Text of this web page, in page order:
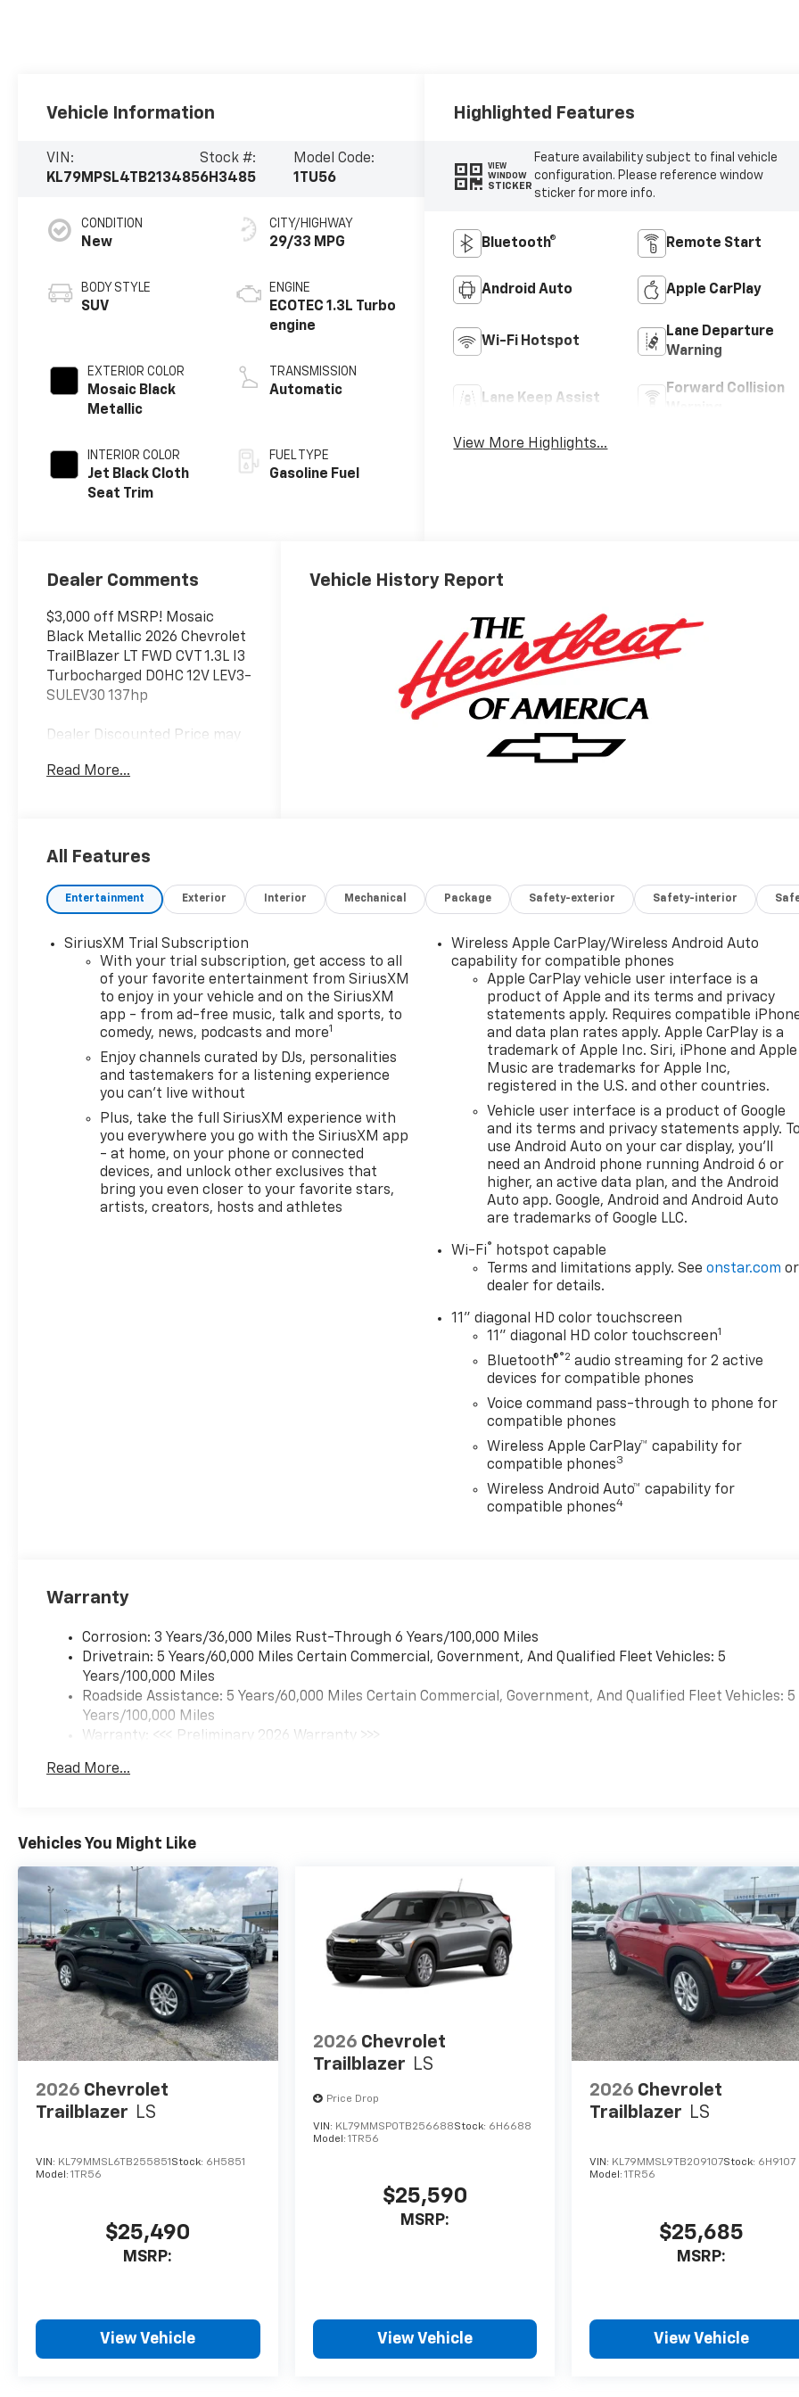
Vehicle Information
VIN:
KL79MPSL4TB213485
Stock #:
6H3485
Model Code:
1TU56
CONDITION
New
BODY STYLE
SUV
EXTERIOR COLOR
Mosaic Black
Metallic
INTERIOR COLOR
Jet Black Cloth
Seat Trim
CITY/HIGHWAY
29/33 MPG
ENGINE
ECOTEC 1.3L Turbo
engine
TRANSMISSION
Automatic
FUEL TYPE
Gasoline Fuel
Highlighted Features
VIEW
WINDOW
STICKER
Feature availability subject to final vehicle
configuration. Please reference window
sticker for more info.
Bluetooth® Remote Start
Android Auto Apple CarPlay
Wi-Fi Hotspot
Lane Departure
Warning
Lane Keep Assist
Forward Collision
View More Highlights...
Dealer Comments
$3,000 off MSRP! Mosaic
Black Metallic 2026 Chevrolet
TrailBlazer LT FWD CVT 1.3L I3
Turbocharged DOHC 12V LEV3-
SULEV30 137hp
Dealer Discounted Price may
Manufacturer Incentivized
29/33 City/Highway MPG
ALL REBATES AND
INCENTIVES HAVE BEEN
PRICING. Sales Tax, Title, and
Government Fees Extra. See
dealer for details.
Read More...
Vehicle History Report
All Features
Entertainment Exterior Interior Mechanical Package Safety-exterior Safety-interior
SiriusXM Trial Subscription
With your trial subscription, get access to all
of your favorite entertainment from SiriusXM
to enjoy in your vehicle and on the SiriusXM
app - from ad-free music, talk and sports, to
comedy, news, podcasts and more1
Enjoy channels curated by DJs, personalities
and tastemakers for a listening experience
you can't live without
Plus, take the full SiriusXM experience with
you everywhere you go with the SiriusXM app
- at home, on your phone or connected
devices, and unlock other exclusives that
bring you even closer to your favorite stars,
artists, creators, hosts and athletes
Wireless Apple CarPlay/Wireless Android Auto
capability for compatible phones
Apple CarPlay vehicle user interface is a
product of Apple and its terms and privacy
statements apply. Requires compatible
and data plan rates apply. Apple CarPlay is a
trademark of Apple Inc. Siri, iPhone and Apple
Music are trademarks for Apple Inc,
registered in the U.S. and other countries.
Vehicle user interface is a product of Google
and its terms and privacy statements apply.
use Android Auto on your car display, you'll
need an Android phone running Android 6 or
higher, an active data plan, and the Android
Auto app. Google, Android and Android Auto
are trademarks of Google LLC.
Wi-Fi®
hotspot capable
Terms and limitations apply. Seeonstar.com or
dealer for details.
11" diagonal HD color touchscreen
11" diagonal HD color touchscreen1
Bluetooth®®2 audio streaming for 2 active
devices for compatible phones
Voice command pass-through to phone for
compatible phones
Wireless Apple CarPlay™ capability for
compatible phones3
Wireless Android Auto™ capability for
compatible phones4
Warranty
Corrosion: 3 Years/36,000 Miles Rust-Through 6 Years/100,000 Miles
Drivetrain: 5 Years/60,000 Miles Certain Commercial, Government, And Qualified Fleet Vehicles: 5
Years/100,000 Miles
Roadside Assistance: 5 Years/60,000 Miles Certain Commercial, Government, And Qualified Fleet Vehicles: 5
Years/100,000 Miles
Warranty: <<< Preliminary 2026 Warranty >>>
Maintenance: First Visit: 12 Months/12,000 Miles
Read More...
Vehicles You Might Like
2026 Chevrolet
Trailblazer LS
VIN: KL79MMSL6TB255851Stock: 6H5851
Model: 1TR56
$25,490
MSRP:
View Vehicle
2026 Chevrolet
Trailblazer LS
Price Drop
VIN: KL79MMSP0TB256688Stock: 6H6688
Model: 1TR56
$25,590
MSRP:
View Vehicle
2026 Chevrolet
Trailblazer LS
VIN: KL79MMSL9TB209107Stock: 6H9107
Model:1TR56
$25,685
MSRP:
View Vehicle